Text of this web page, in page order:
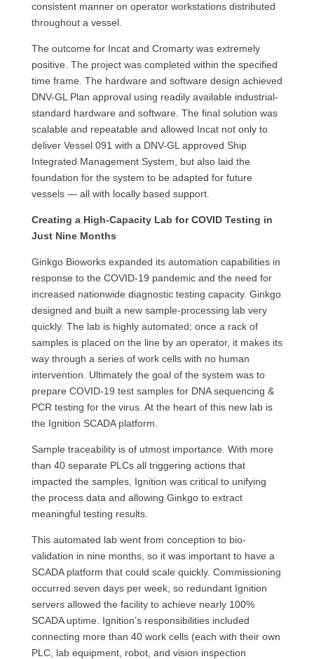
consistent manner on operator workstations distributed
throughout a vessel.
The outcome for Incat and Cromarty was extremely
positive. The project was completed within the specified
time frame. The hardware and software design achieved
DNV-GL Plan approval using readily available industrial-
standard hardware and software. The final solution was
scalable and repeatable and allowed Incat not only to
deliver Vessel 091 with a DNV-GL approved Ship
Integrated Management System, but also laid the
foundation for the system to be adapted for future
vessels — all with locally based support.
Creating a High-Capacity Lab for COVID Testing in
Just Nine Months
Ginkgo Bioworks expanded its automation capabilities in
response to the COVID-19 pandemic and the need for
increased nationwide diagnostic testing capacity. Ginkgo
designed and built a new sample-processing lab very
quickly. The lab is highly automated; once a rack of
samples is placed on the line by an operator, it makes its
way through a series of work cells with no human
intervention. Ultimately the goal of the system was to
prepare COVID-19 test samples for DNA sequencing &
PCR testing for the virus. At the heart of this new lab is
the Ignition SCADA platform.
Sample traceability is of utmost importance. With more
than 40 separate PLCs all triggering actions that
impacted the samples, Ignition was critical to unifying
the process data and allowing Ginkgo to extract
meaningful testing results.
This automated lab went from conception to bio-
validation in nine months, so it was important to have a
SCADA platform that could scale quickly. Commissioning
occurred seven days per week, so redundant Ignition
servers allowed the facility to achieve nearly 100%
SCADA uptime. Ignition’s responsibilities included
connecting more than 40 work cells (each with their own
PLC, lab equipment, robot, and vision inspection